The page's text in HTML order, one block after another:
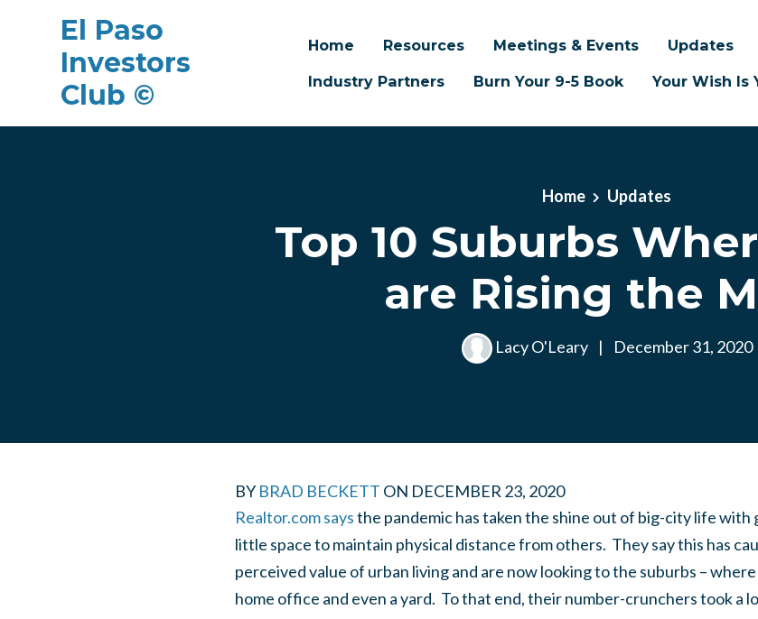
El Paso
Investors
Club ©
Home Resources Meetings & Events Updates
Industry Partners
Burn Your 9-5 Book Your Wish Is
Home Updates
Top 10 Suburbs
are Rising the
Lacy O'Leary | December 31, 2020
BY BRAD BECKETT ON DECEMBER 23, 2020
Realtor.com saysthe pandemic has taken the shine out of big-city life
little space to maintain physical distance from others. They say this has
perceived value of urban living and are now looking to the suburbs –
home office and even a yard. To that end, their number-crunchers took a